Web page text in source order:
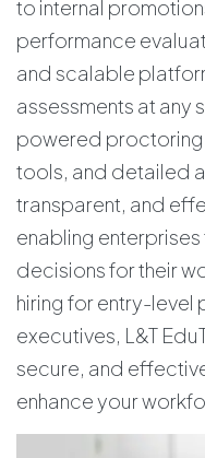
to internal
performance
and scalable
assessments at any
powered
tools, and detailed
transparent, and
enabling
decisions for their
hiring for entry-level
executives, L&T
secure, and
enhance your